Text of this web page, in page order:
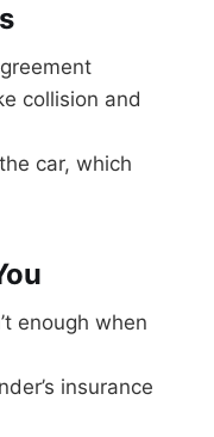
collision and
car, which
enough when
insurance